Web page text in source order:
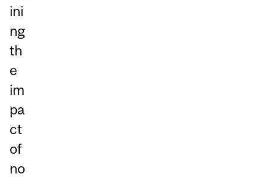
ini
ng
th
e
im
pa
ct
of
no